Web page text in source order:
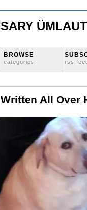
ÜMLAUT
BROWSE
categories rss
All Over